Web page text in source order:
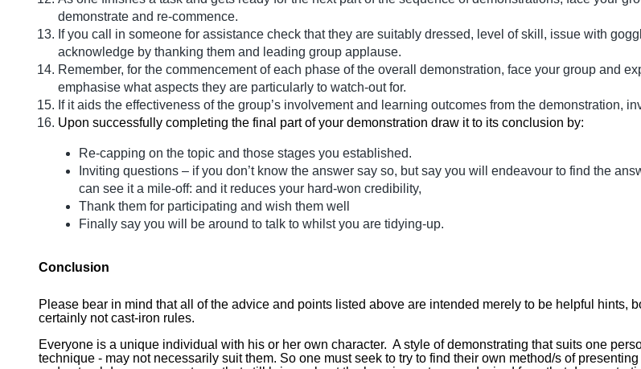
demonstrate and re-commence.
If you call in someone for assistance check that they are suitably dressed, level of skill, issue with
acknowledge by thanking them and leading group applause.
Remember, for the commencement of each phase of the overall demonstration, face your group and
emphasise what aspects they are particularly to watch-out for.
If it aids the effectiveness of the group’s involvement and learning outcomes from the demonstration,
Upon successfully completing the final part of your demonstration draw it to its conclusion by:
Re-capping on the topic and those stages you established.
Inviting questions – if you don’t know the answer say so, but say you will endeavour to find the
can see it a mile-off: and it reduces your hard-won credibility,
Thank them for participating and wish them well
Finally say you will be around to talk to whilst you are tidying-up.
Conclusion
Please bear in mind that all of the advice and points listed above are intended merely to be helpful hints,
certainly not cast-iron rules.
Everyone is a unique individual with his or her own character. A style of demonstrating that suits one
technique - may not necessarily suit them. So one must seek to try to find their own method/s of